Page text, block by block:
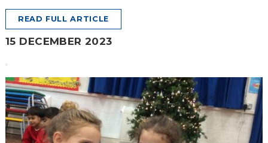
READ FULL ARTICLE
15 DECEMBER 2023